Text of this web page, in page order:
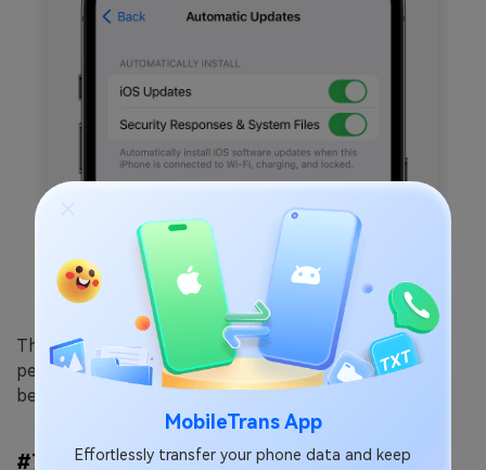
MobileTrans App
Effortlessly transfer your phone data and keep
The latest iOS update usually includes bug fixes and
performance improvements. Updating gives you the
best chance of fixing iCloud download issues.
#7 Reset Network Settings